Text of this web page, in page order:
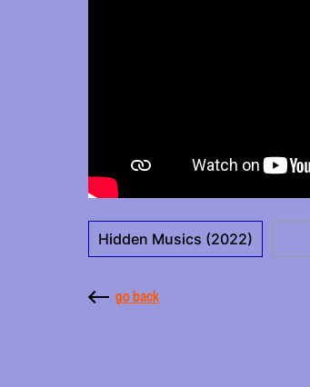
Hidden Musics (2022)
go back